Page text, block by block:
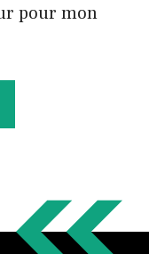
pour mon